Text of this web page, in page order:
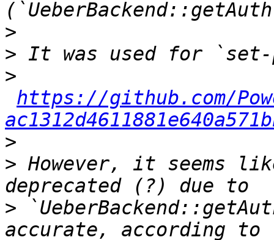
>
>
>
https://github.com/
>
> However, it seems
>